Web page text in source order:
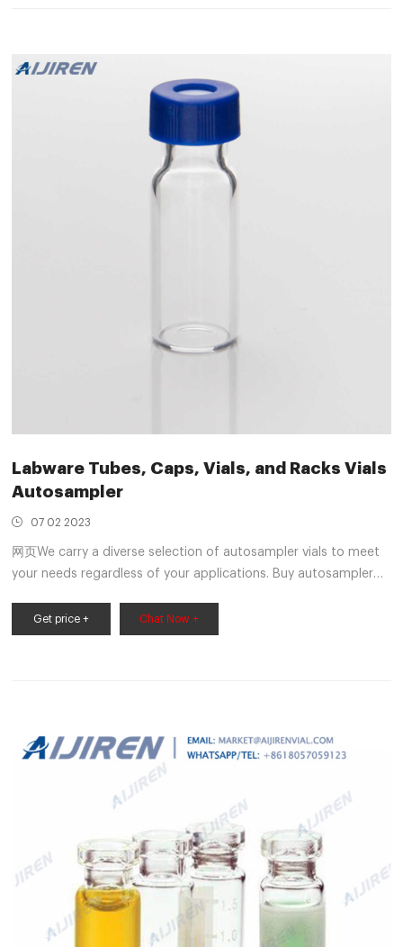
Labware Tubes, Caps, Vials, and Racks Vials
Autosampler
07 02 2023
网页We carry a diverse selection of autosampler vials to meet
your needs regardless of your applications. Buy autosampler
at 1-800-331-2716. Vial MER 2ML9V1004 2mL, Screw Top Vial,
Amber Glass, 12 x 32mm, 9-425 Screw Thread, Flat Base, Wide
Get price + Chat Now +